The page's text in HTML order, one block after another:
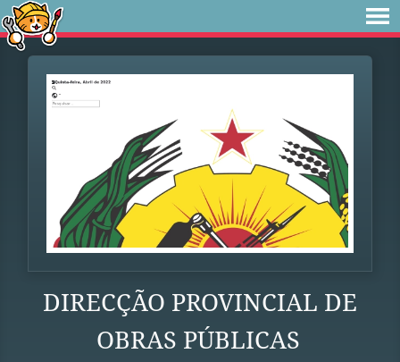
DIRECÇÃO PROVINCIAL DE
OBRAS PÚBLICAS